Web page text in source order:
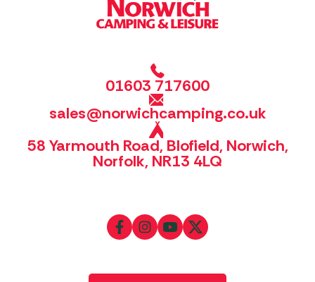
01603 717600
sales@norwichcamping.co.uk
58 Yarmouth Road, Blofield, Norwich,
Norfolk, NR13 4LQ